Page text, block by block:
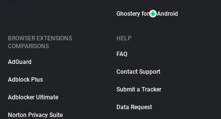
Ghostery for Android
BROWSER EXTENSIONS
COMPARISONS
AdGuard
Adblock Plus
Adblocker Ultimate
Norton Privacy Suite
HELP
FAQ
Contact Support
Submit a Tracker
Data Request